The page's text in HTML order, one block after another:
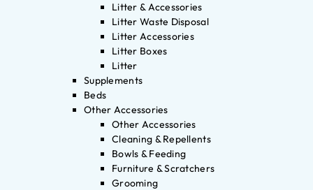
Litter & Accessories
Litter Waste Disposal
Litter Accessories
Litter Boxes
Litter
Supplements
Beds
Other Accessories
Other Accessories
Cleaning & Repellents
Bowls & Feeding
Furniture & Scratchers
Grooming